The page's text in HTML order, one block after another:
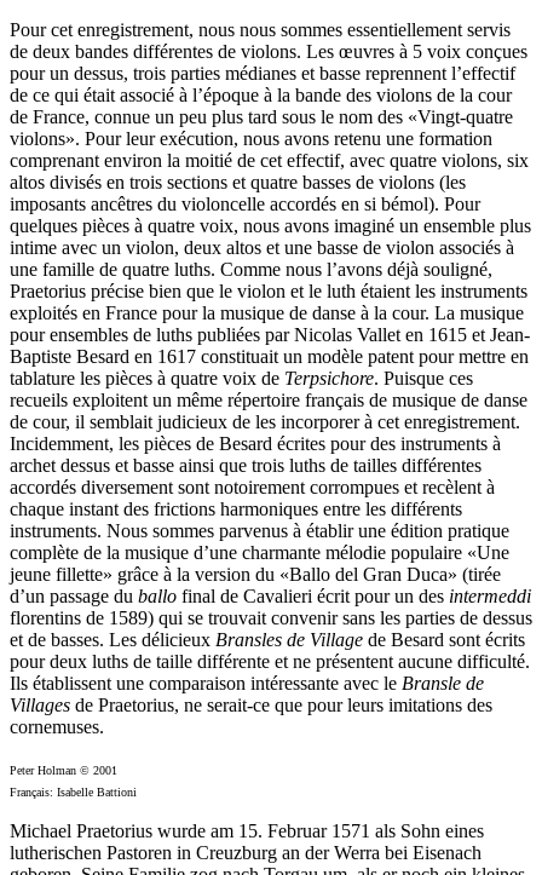
Pour cet enregistrement, nous nous sommes essentiellement servis
de deux bandes différentes de violons. Les œuvres à 5 voix conçues
pour un dessus, trois parties médianes et basse reprennent l’effectif
de ce qui était associé à l’époque à la bande des violons de la cour
de France, connue un peu plus tard sous le nom des «Vingt-quatre
violons». Pour leur exécution, nous avons retenu une formation
comprenant environ la moitié de cet effectif, avec quatre violons, six
altos divisés en trois sections et quatre basses de violons (les
imposants ancêtres du violoncelle accordés en si bémol). Pour
quelques pièces à quatre voix, nous avons imaginé un ensemble plus
intime avec un violon, deux altos et une basse de violon associés à
une famille de quatre luths. Comme nous l’avons déjà souligné,
Praetorius précise bien que le violon et le luth étaient les instruments
exploités en France pour la musique de danse à la cour. La musique
pour ensembles de luths publiées par Nicolas Vallet en 1615 et Jean-
Baptiste Besard en 1617 constituait un modèle patent pour mettre en
tablature les pièces à quatre voix de Terpsichore. Puisque ces
recueils exploitent un même répertoire français de musique de danse
de cour, il semblait judicieux de les incorporer à cet enregistrement.
Incidemment, les pièces de Besard écrites pour des instruments à
archet dessus et basse ainsi que trois luths de tailles différentes
accordés diversement sont notoirement corrompues et recèlent à
chaque instant des frictions harmoniques entre les différents
instruments. Nous sommes parvenus à établir une édition pratique
complète de la musique d’une charmante mélodie populaire «Une
jeune fillette» grâce à la version du «Ballo del Gran Duca» (tirée
d’un passage du ballo final de Cavalieri écrit pour un des intermeddi
florentins de 1589) qui se trouvait convenir sans les parties de dessus
et de basses. Les délicieux Bransles de Village de Besard sont écrits
pour deux luths de taille différente et ne présentent aucune difficulté.
Ils établissent une comparaison intéressante avec le Bransle de
Villages de Praetorius, ne serait-ce que pour leurs imitations des
cornemuses.
Peter Holman © 2001
Français: Isabelle Battioni
Michael Praetorius wurde am 15. Februar 1571 als Sohn eines
lutherischen Pastoren in Creuzburg an der Werra bei Eisenach